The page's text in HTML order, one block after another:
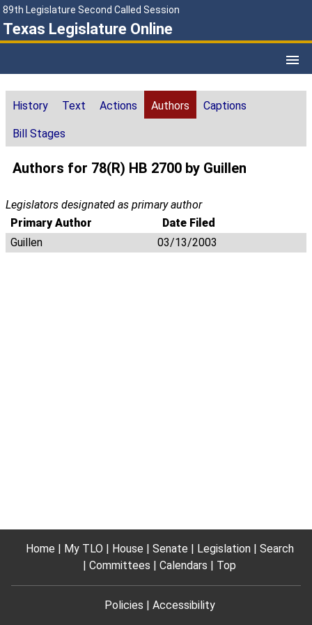
89th Legislature Second Called Session
Texas Legislature Online
History Text Actions Authors Captions
Bill Stages
Authors for 78(R) HB 2700 by Guillen
Legislators designated as primary author
Primary Author
Date Filed
Guillen
03/13/2003
Home My TLO House Senate Legislation
Search
Committees
Calendars Top
Policies Accessibility